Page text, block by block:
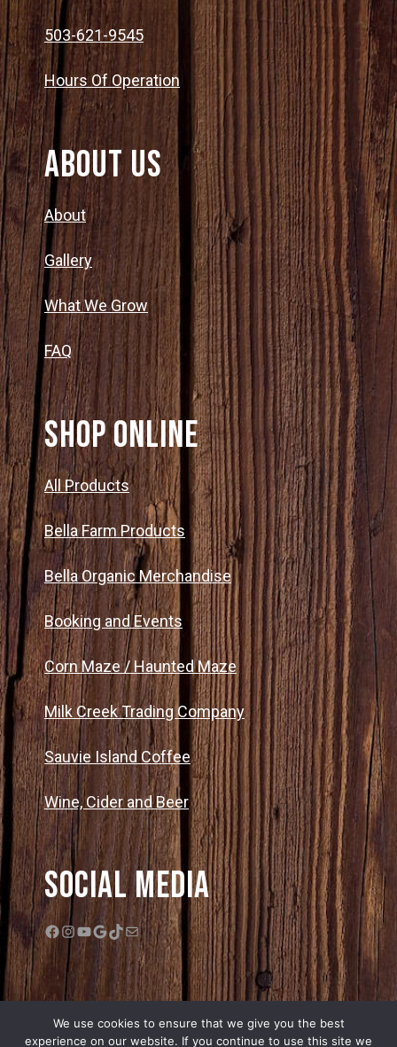
503-621-9545
Hours Of Operation
About Us
About
Gallery
What We Grow
FAQ
SHOP ONLINE
All Products
Bella Farm Products
Bella Organic Merchandise
Booking and Events
Corn Maze / Haunted Maze
Milk Creek Trading Company
Sauvie Island Coffee
Wine, Cider and Beer
Social Media
Facebook
Instagram
YouTube
Google
TikTok
Mail
We use cookies to ensure that we give you the best
experience on our website. If you continue to use this site we